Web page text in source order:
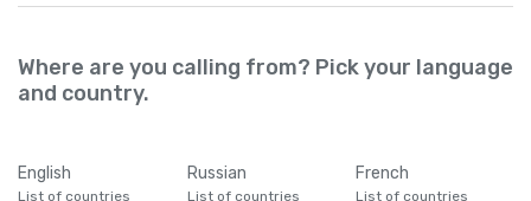
Where are you calling from? Pick your language
and country.
English
List of countries
Russian
List of countries
French
List of countries